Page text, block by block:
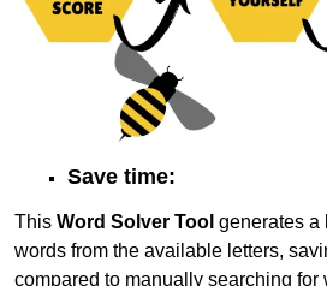
Save time:
This Word Solver Tool generates a
words from the available letters,
compared to manually searching for